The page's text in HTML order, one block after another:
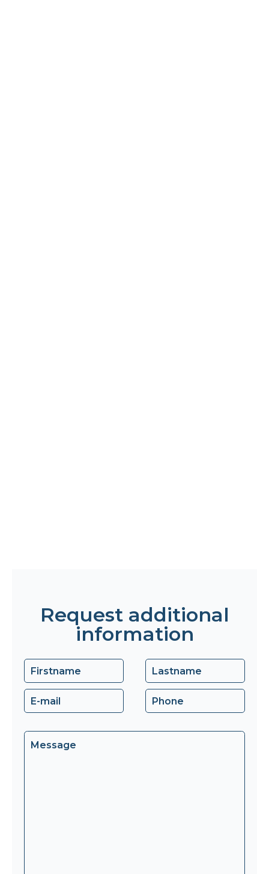
Request additional
information